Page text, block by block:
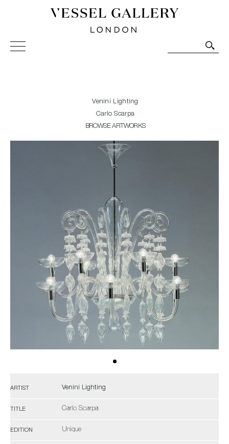
Vessel Gallery London - Contemporary Art-Glass
Sculpture and Decorative Art. Exhibitions, Sales and
Venini Lighting
Carlo Scarpa
BROWSE ARTWORKS
ARTIST Venini Lighting
TITLE Carlo Scarpa
EDITION Unique